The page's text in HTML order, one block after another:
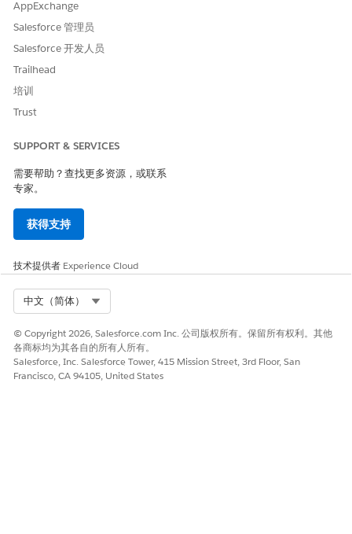
suggestion impact percentage. NBA recommendations,
and saving of computed features and prediction results is
disabled.
To continue defining the template configuration, click
Save & Continue
Framework Setup page.
SEE ALSO
Configure Your Use Case
请与我们共享您的想法，以便我们进行改进！
AppExchange
Salesforce 管理员
Salesforce 开发人员
Trailhead
培训
Trust
SUPPORT & SERVICES
需要帮助？查找更多资源，或联系
专家。
获得支持
技术提供者 Experience Cloud
中文（简体）
© Copyright 2026, Salesforce.com Inc. 公司版权所有。保留所有权利。其他
各商标均为其各自的所有人所有。
Salesforce, Inc. Salesforce Tower, 415 Mission Street, 3rd Floor, San
Francisco, CA 94105, United States